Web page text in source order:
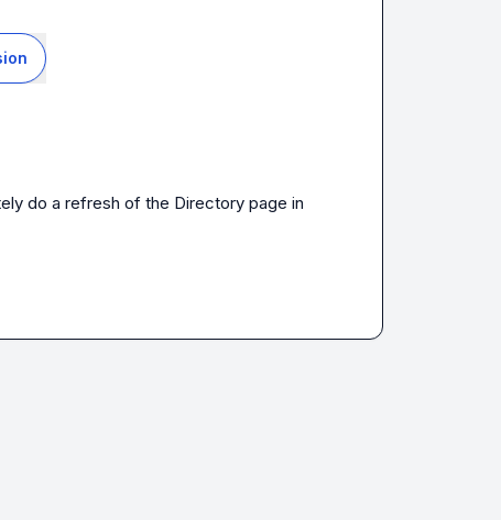
do a refresh of the Directory page in